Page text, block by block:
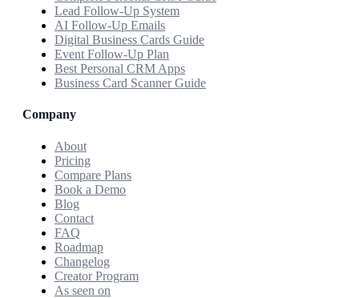
Lead Follow-Up System
AI Follow-Up Emails
Digital Business Cards Guide
Event Follow-Up Plan
Best Personal CRM Apps
Business Card Scanner Guide
Company
About
Pricing
Compare Plans
Book a Demo
Blog
Contact
FAQ
Roadmap
Changelog
Creator Program
As seen on